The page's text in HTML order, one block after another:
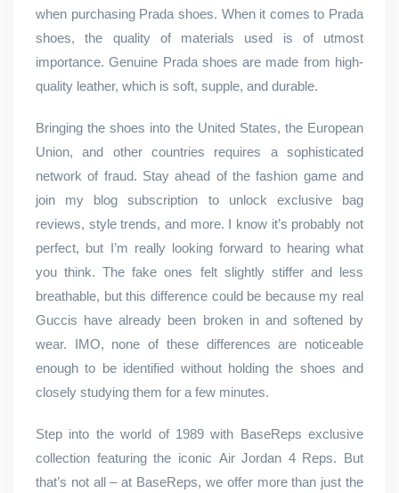
when purchasing Prada shoes. When it comes to Prada
shoes, the quality of materials used is of utmost
importance. Genuine Prada shoes are made from high-
quality leather, which is soft, supple, and durable.
Bringing the shoes into the United States, the European
Union, and other countries requires a sophisticated
network of fraud. Stay ahead of the fashion game and
join my blog subscription to unlock exclusive bag
reviews, style trends, and more. I know it’s probably not
perfect, but I’m really looking forward to hearing what
you think. The fake ones felt slightly stiffer and less
breathable, but this difference could be because my real
Guccis have already been broken in and softened by
wear. IMO, none of these differences are noticeable
enough to be identified without holding the shoes and
closely studying them for a few minutes.
Step into the world of 1989 with BaseReps exclusive
collection featuring the iconic Air Jordan 4 Reps. But
that’s not all – at BaseReps, we offer more than just the